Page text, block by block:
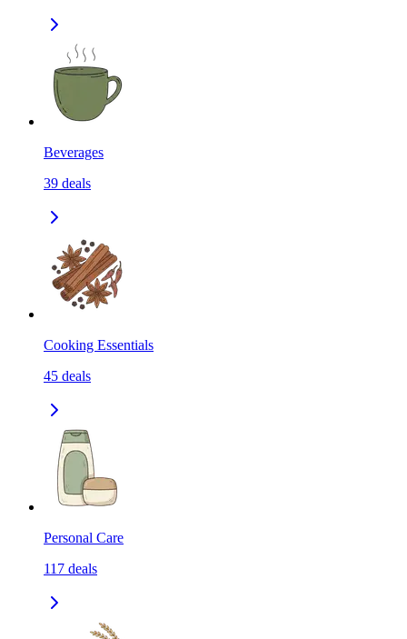
Beverages
39 deals
Cooking Essentials
45 deals
Personal Care
117 deals